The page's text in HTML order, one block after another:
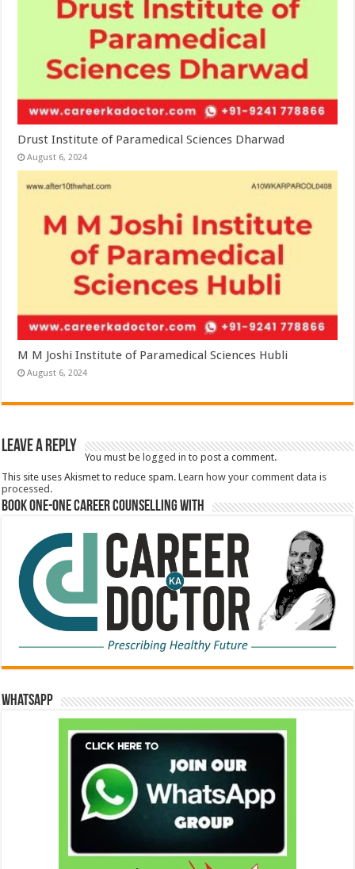
Drust Institute of Paramedical Sciences Dharwad
August 6, 2024
M M Joshi Institute of Paramedical Sciences Hubli
August 6, 2024
Leave a Reply
You must be logged in to post a comment.
This site uses Akismet to reduce spam.Learn how your comment data is
processed.
Book One-One Career Counselling With
WhatsApp